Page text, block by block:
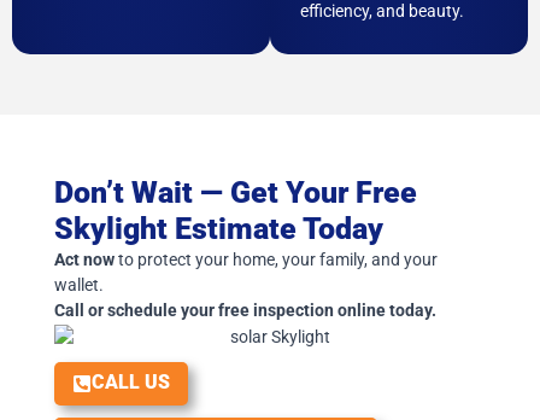
efficiency, and beauty.
Don’t Wait — Get Your Free
Skylight Estimate Today
Act nowto protect your home, your family, and your
wallet.
Call or schedule your free inspection online today.
CALL US